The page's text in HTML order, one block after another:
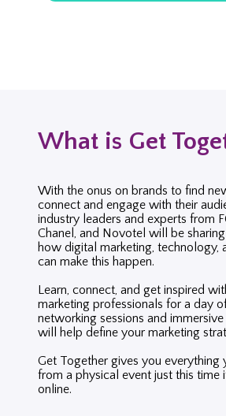
What is Get
With the onus on brands to find
connect and engage with their
industry leaders and experts from
Chanel, and Novotel will be
how digital marketing, technology,
can make this happen.
Learn, connect, and get inspired
marketing professionals for a day
networking sessions and
will help define your marketing
Get Together gives you everything
from a physical event just this time
online.